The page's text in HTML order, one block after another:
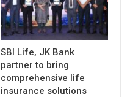
SBI Life, JK Bank
partner to bring
comprehensive life
insurance solutions